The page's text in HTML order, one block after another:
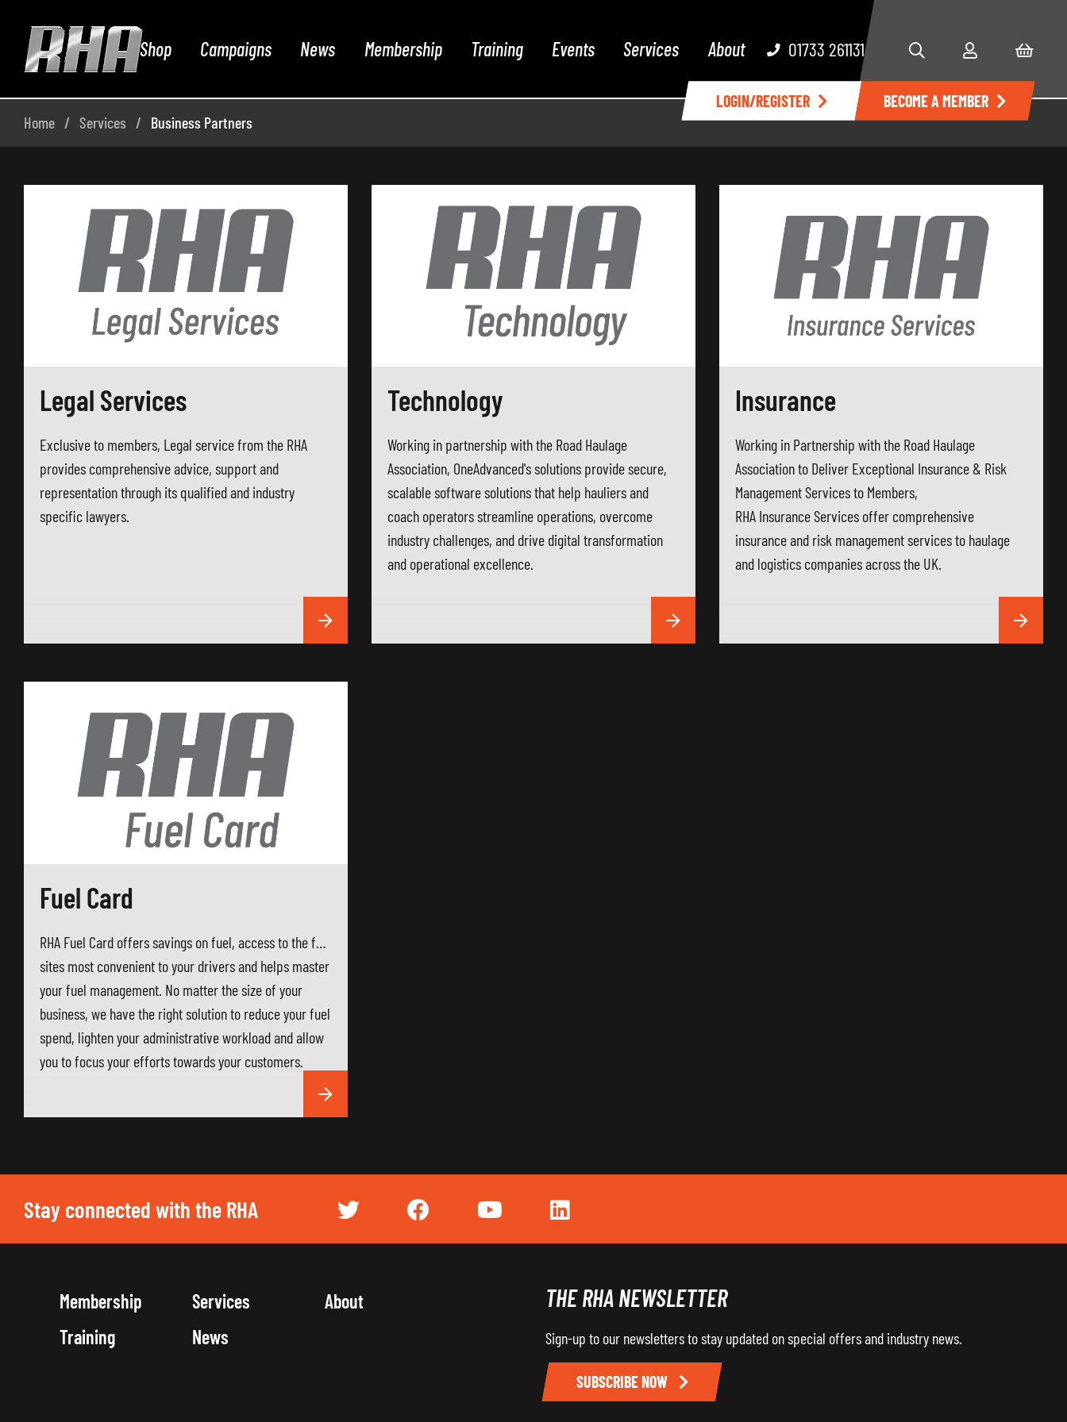
Shop Campaigns News Membership Training Events Services About 01733 261131
LOGIN/REGISTER
BECOME A MEMBER
Home
Services Business Partners
Legal Services
Exclusive to members, Legal service from the RHA
provides comprehensive advice, support and
representation through its qualified and industry
specific lawyers.
Technology
Working in partnership with the Road Haulage
Association, OneAdvanced's solutions provide secure,
scalable software solutions that help hauliers and
coach operators streamline operations, overcome
industry challenges, and drive digital transformation
and operational excellence.
Insurance
Working in Partnership with the Road Haulage
Association to Deliver Exceptional Insurance & Risk
Management Services to Members,
RHA Insurance Services offer comprehensive
insurance and risk management services to haulage
and logistics companies across the UK.
Fuel Card
RHA Fuel Card offers savings on fuel, access to the fuel
sites most convenient to your drivers and helps master
your fuel management. No matter the size of your
business, we have the right solution to reduce your fuel
spend, lighten your administrative workload and allow
you to focus your efforts towards your customers.
Stay connected with the RHA
Membership
Training
Services
News
About THE RHA NEWSLETTER
Sign-up to our newsletters to stay updated on special offers and industry news.
SUBSCRIBE NOW